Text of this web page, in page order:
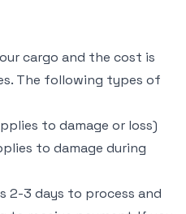
cargo and the cost is
The following types of
to damage or loss)
to damage during
2-3 days to process and